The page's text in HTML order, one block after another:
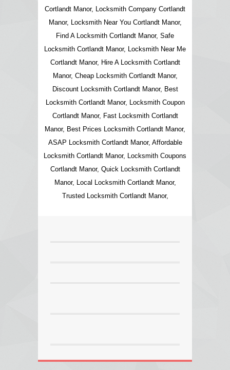
Cortlandt Manor, Locksmith Company Cortlandt
Manor, Locksmith Near You Cortlandt Manor,
Find A Locksmith Cortlandt Manor, Safe
Locksmith Cortlandt Manor, Locksmith Near Me
Cortlandt Manor, Hire A Locksmith Cortlandt
Manor, Cheap Locksmith Cortlandt Manor,
Discount Locksmith Cortlandt Manor, Best
Locksmith Cortlandt Manor, Locksmith Coupon
Cortlandt Manor, Fast Locksmith Cortlandt
Manor, Best Prices Locksmith Cortlandt Manor,
ASAP Locksmith Cortlandt Manor, Affordable
Locksmith Cortlandt Manor, Locksmith Coupons
Cortlandt Manor, Quick Locksmith Cortlandt
Manor, Local Locksmith Cortlandt Manor,
Trusted Locksmith Cortlandt Manor,